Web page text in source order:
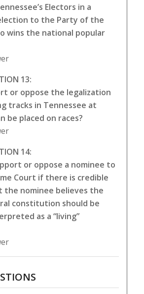
Electors in a
to the Party of the
wins the national popular
13:
or oppose the legalization
tracks in Tennessee at
be placed on races?
14:
or oppose a nominee to
Court if there is credible
the nominee believes the
constitution should be
as a “living”